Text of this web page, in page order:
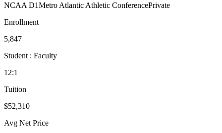
NCAA D1Metro Atlantic Athletic ConferencePrivate
Enrollment
5,847
Student : Faculty
12:1
Tuition
$52,310
Avg Net Price